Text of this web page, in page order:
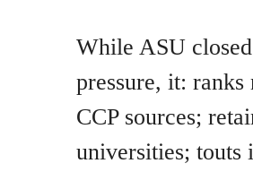
While ASU
pressure, it:
CCP sources;
universities; touts